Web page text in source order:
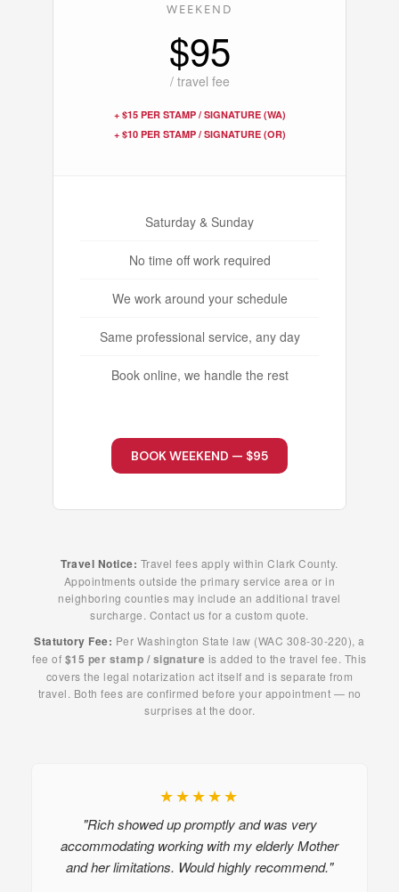
WEEKEND
$95
/ travel fee
+ $15 PER STAMP / SIGNATURE (WA)
+ $10 PER STAMP / SIGNATURE (OR)
Saturday & Sunday
No time off work required
We work around your schedule
Same professional service, any day
Book online, we handle the rest
BOOK WEEKEND — $95
Travel Notice: Travel fees apply within Clark County.
Appointments outside the primary service area or in
neighboring counties may include an additional travel
surcharge. Contact us for a custom quote.
Statutory Fee: Per Washington State law (WAC 308-30-220), a
fee of $15 per stamp / signature is added to the travel fee. This
covers the legal notarization act itself and is separate from
travel. Both fees are confirmed before your appointment — no
surprises at the door.
★★★★★
"Rich showed up promptly and was very
accommodating working with my elderly Mother
and her limitations. Would highly recommend."